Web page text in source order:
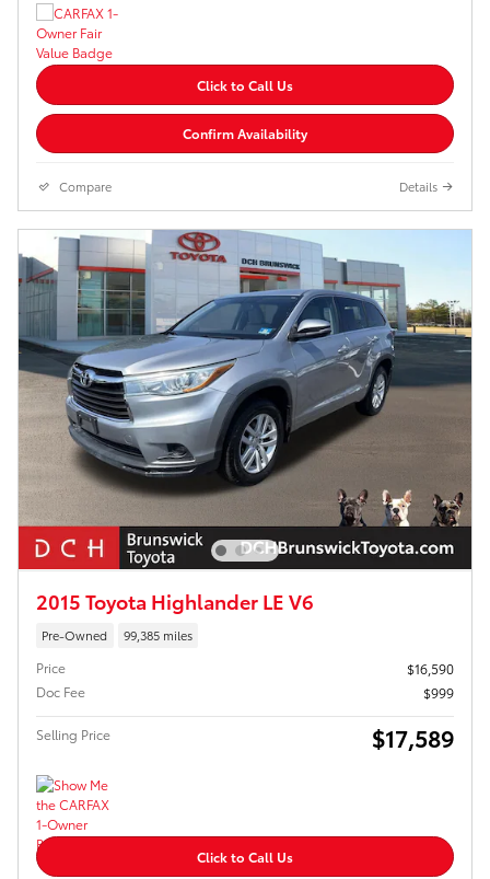
Click to Call Us
Confirm Availability
Compare Details
2015 Toyota Highlander LE V6
Pre-Owned 99,385 miles
Price
$16,590
Doc Fee
$999
Selling Price $17,589
Click to Call Us